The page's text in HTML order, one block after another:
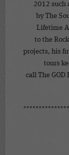
2012 such
by The
Lifetime
to the
projects, his
tours
call The GOD